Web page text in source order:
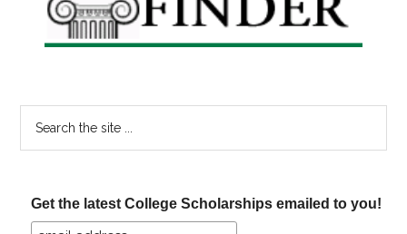
Get the latest College Scholarships emailed to you!